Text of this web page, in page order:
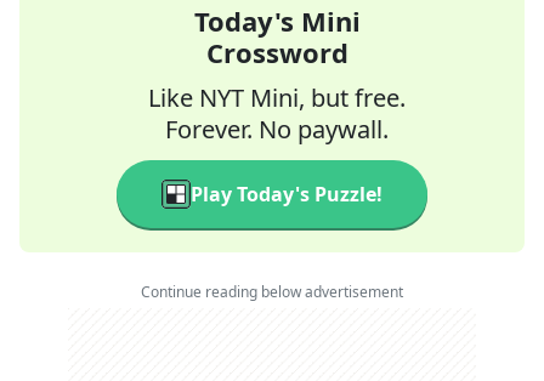
Today's Mini
Crossword
Like NYT Mini, but free.
Forever. No paywall.
Play Today's Puzzle!
Continue reading below advertisement